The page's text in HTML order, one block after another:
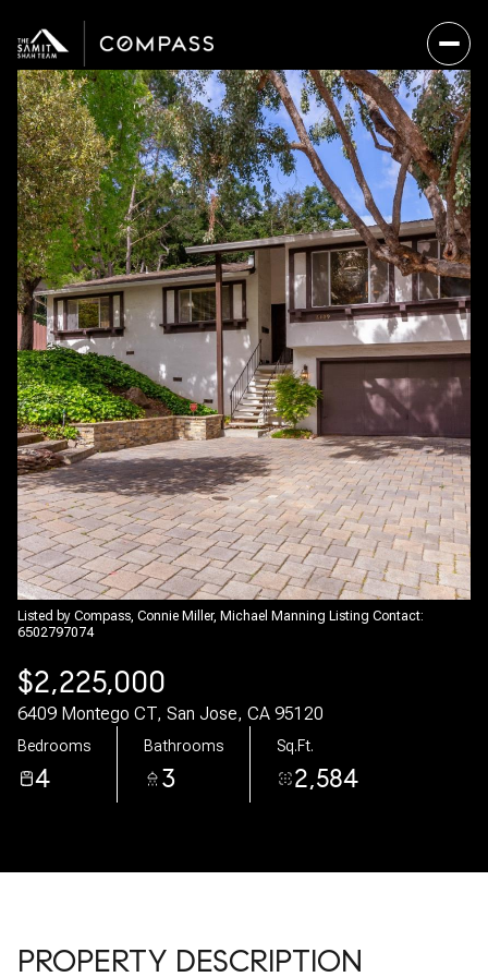
Listed by Compass, Connie Miller, Michael Manning Listing Contact:
6502797074
$2,225,000
6409 Montego CT, San Jose, CA 95120
Bedrooms
4
Bathrooms
3
Sq.Ft.
2,584
PROPERTY DESCRIPTION
Saturday
08
Aug
Sunday
09
Aug